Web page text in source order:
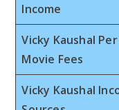
Income
Vicky Kaushal Per
Movie Fees
Vicky Kaushal